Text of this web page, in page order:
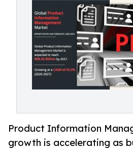
Product Information
growth is accelerating as